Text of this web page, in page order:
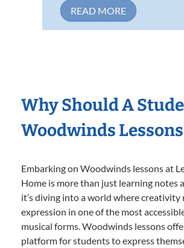
READ MORE
Why Should A
Woodwinds
Embarking on Woodwinds lessons at
Home is more than just learning notes
it’s diving into a world where creativity
expression in one of the most
musical forms. Woodwinds lessons
platform for students to express